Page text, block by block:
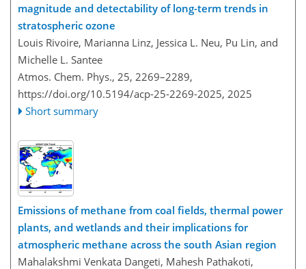
magnitude and detectability of long-term trends in
stratospheric ozone
Louis Rivoire, Marianna Linz, Jessica L. Neu, Pu Lin, and
Michelle L. Santee
Atmos. Chem. Phys., 25, 2269–2289,
https://doi.org/10.5194/acp-25-2269-2025, 2025
Short summary
Emissions of methane from coal fields, thermal power
plants, and wetlands and their implications for
atmospheric methane across the south Asian region
Mahalakshmi Venkata Dangeti, Mahesh Pathakoti,